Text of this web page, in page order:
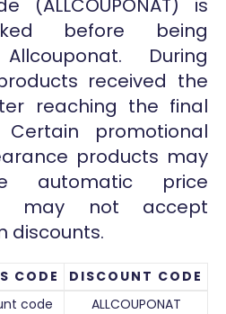
(ALLCOUPONAT) is
before being
During
received the
reaching the final
promotional
products may
automatic price
may not accept
discounts.
CODE
DISCOUNT CODE
code
ALLCOUPONAT